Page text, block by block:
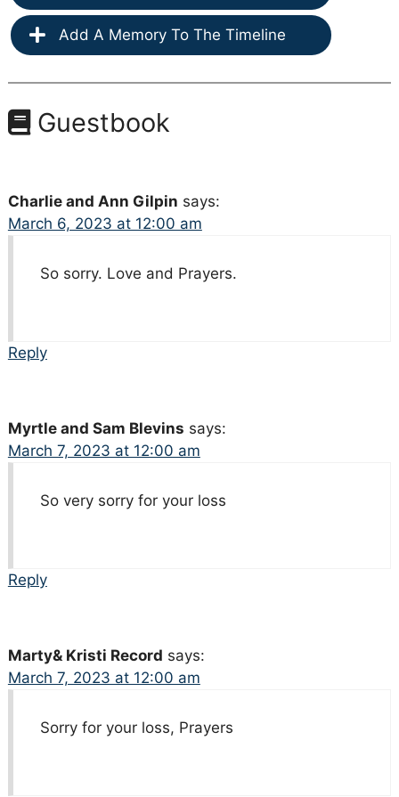
Add A Memory To The Timeline
Guestbook
Charlie and Ann Gilpin says:
March 6, 2023 at 12:00 am
So sorry. Love and Prayers.
Reply
Myrtle and Sam Blevins says:
March 7, 2023 at 12:00 am
So very sorry for your loss
Reply
Marty& Kristi Record says:
March 7, 2023 at 12:00 am
Sorry for your loss, Prayers